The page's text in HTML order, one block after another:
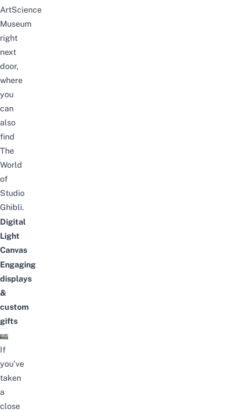
ArtScience
Museum
right
next
door,
where
you
can
also
find
The
World
of
Studio
Ghibli.
Digital
Light
Canvas
Engaging
displays
&
custom
gifts
If
you’ve
taken
a
close